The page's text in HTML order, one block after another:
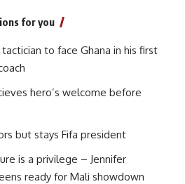
for you
to face Ghana in his first
hero’s welcome before
but stays Fifa president
is a privilege – Jennifer
ready for Mali showdown